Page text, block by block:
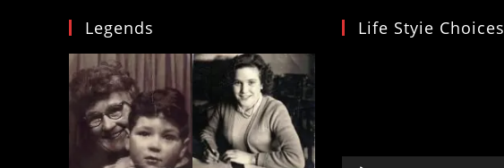
Legends Life Styie Choices